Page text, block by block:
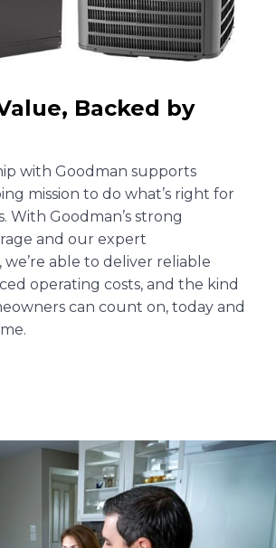
Backed by
with Goodman supports
mission to do what’s right for
With Goodman’s strong
and our expert
we’re able to deliver reliable
operating costs, and the kind
can count on, today and